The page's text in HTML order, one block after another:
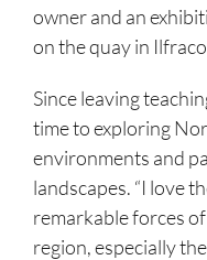
owner and an
on the quay in
Since leaving
time to exploring
environments and
landscapes. “I love
remarkable forces
region, especially